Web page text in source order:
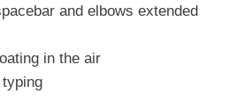
and elbows extended
in the air